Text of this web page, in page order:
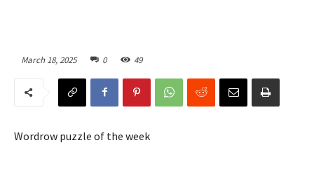
March 18, 2025 0 49
Wordrow puzzle of the week